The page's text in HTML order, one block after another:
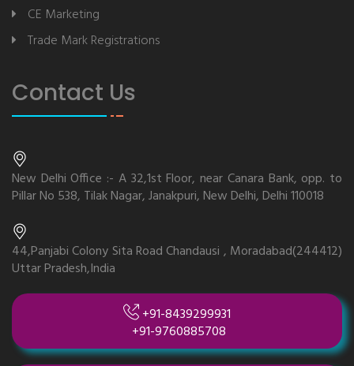
CE Marketing
Trade Mark Registrations
Contact Us
New Delhi Office :- A 32,1st Floor, near Canara Bank, opp. to
Pillar No 538, Tilak Nagar, Janakpuri, New Delhi, Delhi 110018
44,Panjabi Colony Sita Road Chandausi , Moradabad(244412)
Uttar Pradesh,India
+91-8439299931
+91-9760885708